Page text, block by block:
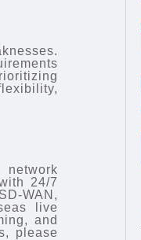
24/7
WAN,
live
and
please